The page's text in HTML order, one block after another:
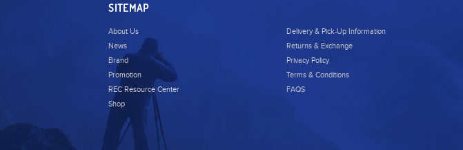
SITEMAP
About Us
News
Brand
Promotion
REC Resource Center
Shop
Delivery & Pick-Up Information
Returns & Exchange
Privacy Policy
Terms & Conditions
FAQS